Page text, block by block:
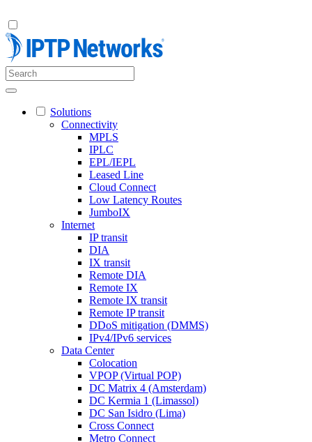
Solutions
Connectivity
MPLS
IPLC
EPL/IEPL
Leased Line
Cloud Connect
Low Latency Routes
JumboIX
Internet
IP transit
DIA
IX transit
Remote DIA
Remote IX
Remote IX transit
Remote IP transit
DDoS mitigation (DMMS)
IPv4/IPv6 services
Data Center
Colocation
VPOP (Virtual POP)
DC Matrix 4 (Amsterdam)
DC Kermia 1 (Limassol)
DC San Isidro (Lima)
Cross Connect
Metro Connect